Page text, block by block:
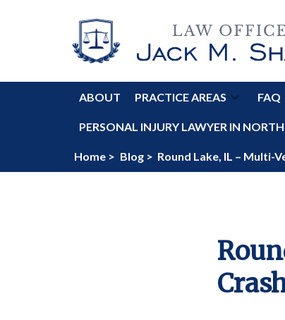
ABOUT PRACTICE AREAS FAQ
PERSONAL INJURY LAWYER IN
Home > Blog > Round Lake, IL – Multi-